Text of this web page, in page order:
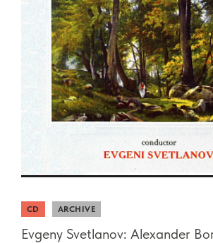
CD ARCHIVE
Evgeny Svetlanov: Alexander